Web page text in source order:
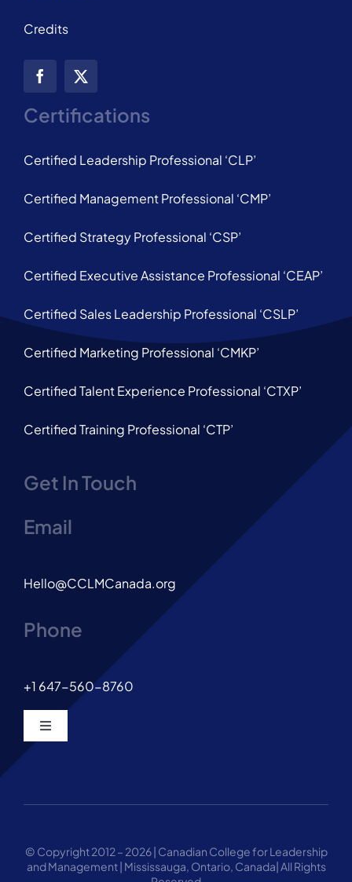
Credits
Certifications
Certified Leadership Professional ‘CLP’
Certified Management Professional ‘CMP’
Certified Strategy Professional ‘CSP’
Certified Executive Assistance Professional ‘CEAP’
Certified Sales Leadership Professional ‘CSLP’
Certified Marketing Professional ‘CMKP’
Certified Talent Experience Professional ‘CTXP’
Certified Training Professional ‘CTP’
Get In Touch
Email
Hello@CCLMCanada.org
Phone
+1 647-560-8760
Toggle
© Copyright 2012 – 2026 | Canadian College for Leadership
and Management | Mississauga, Ontario, Canada| All Rights